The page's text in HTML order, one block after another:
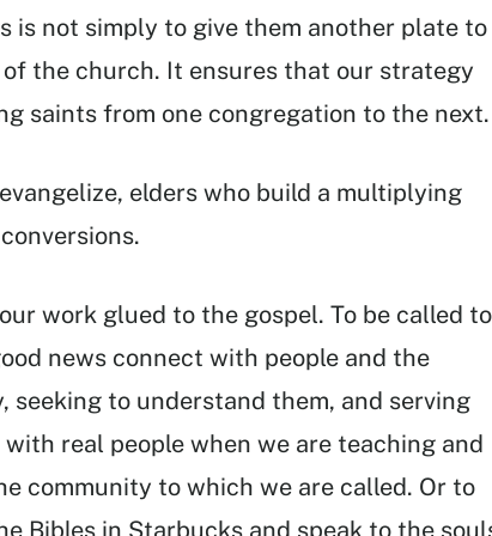
is not simply to give them another plate to
the church. It ensures that our strategy
saints from one congregation to the next.
elders who build a multiplying
work glued to the gospel. To be called to
news connect with people and the
to understand them, and serving
real people when we are teaching and
community to which we are called. Or to